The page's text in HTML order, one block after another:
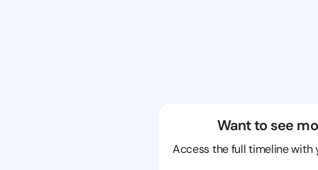
Want to see
Access the full timeline with